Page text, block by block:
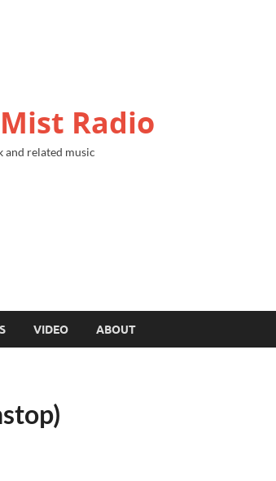
Radio
and related music
VIDEO ABOUT